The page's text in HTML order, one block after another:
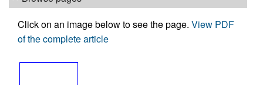
Click on an image below to see the page. View PDF
of the complete article